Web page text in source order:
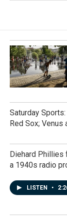
Saturday
Red Sox; Venus
Diehard Phillies
a 1940s radio
LISTEN •